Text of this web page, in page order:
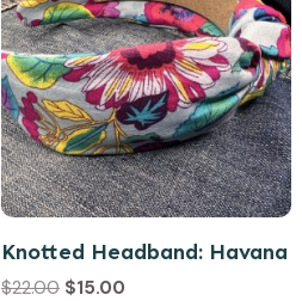
Knotted Headband: Havana
$22.00 $15.00